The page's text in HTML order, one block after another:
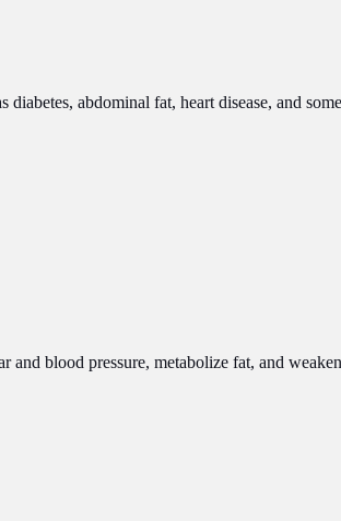
abdominal fat, heart disease, and
blood pressure, metabolize fat, and